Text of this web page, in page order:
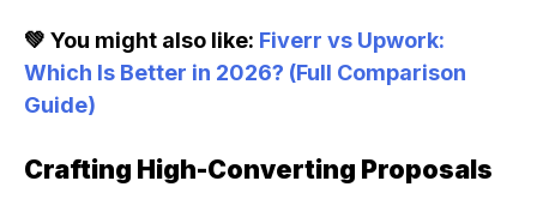
💚 You might also like: Fiverr vs Upwork:
Which Is Better in 2026? (Full Comparison
Guide)
Crafting High-Converting Proposals